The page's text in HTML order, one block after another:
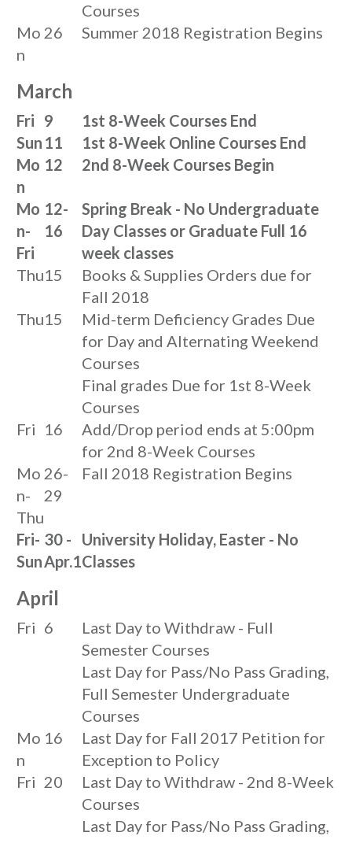
Courses
Mo
n
26 Summer 2018 Registration Begins
March
Fri 9
1st 8-Week Courses End
Sun 11
1st 8-Week Online Courses End
Mo
n
12 2nd 8-Week Courses Begin
Mo
n-
Fri
12-
16
Spring Break - No Undergraduate
Day Classes or Graduate Full 16
week classes
Thu15
Books & Supplies Orders due for
Fall 2018
Thu15
Mid-term Deficiency Grades Due
for Day and Alternating Weekend
Courses
Final grades Due for 1st 8-Week
Courses
Fri 16
Add/Drop period ends at 5:00pm
for 2nd 8-Week Courses
Mo
n-
Thu
26-
29
Fall 2018 Registration Begins
Fri-
Sun
30 -
Apr.1
University Holiday, Easter - No
Classes
April
Fri 6
Last Day to Withdraw - Full
Semester Courses
Last Day for Pass/No Pass Grading,
Full Semester Undergraduate
Courses
Mo
n
16
Last Day for Fall 2017 Petition for
Exception to Policy
Fri 20
Last Day to Withdraw - 2nd 8-Week
Courses
Last Day for Pass/No Pass Grading,